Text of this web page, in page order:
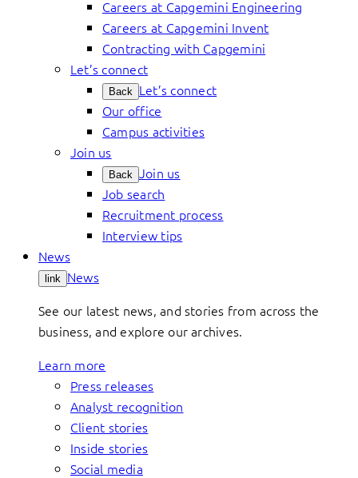
Careers at Capgemini Engineering
Careers at Capgemini Invent
Contracting with Capgemini
Let’s connect
Back Let’s connect
Our office
Campus activities
Join us
Back Join us
Job search
Recruitment process
Interview tips
News
link News
See our latest news, and stories from across the
business, and explore our archives.
Learn more
Press releases
Analyst recognition
Client stories
Inside stories
Social media